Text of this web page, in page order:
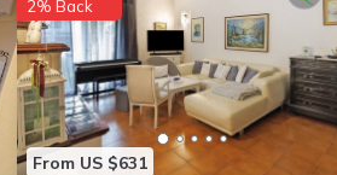
From US $631
2% Back